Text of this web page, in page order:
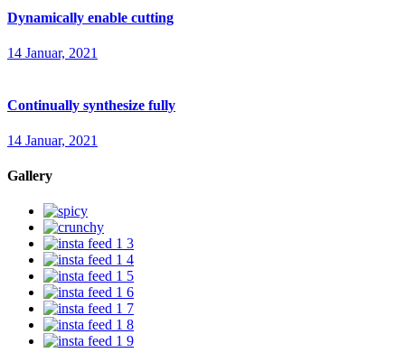
Dynamically enable cutting
14 Januar, 2021
Continually synthesize fully
14 Januar, 2021
Gallery